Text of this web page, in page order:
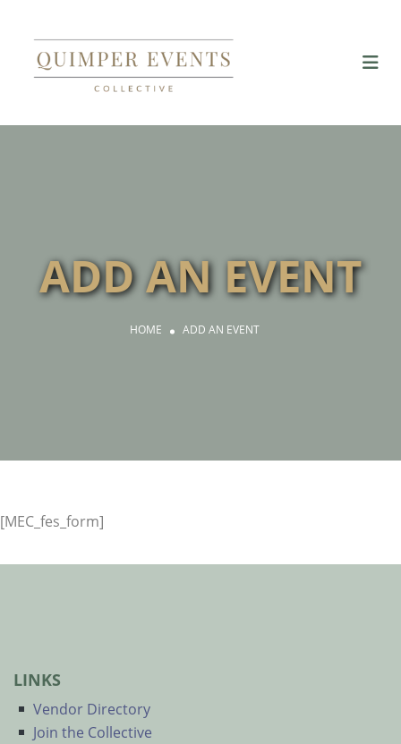
ADD AN EVENT
HOME ADD AN EVENT
[MEC_fes_form]
LINKS
Vendor Directory
Join the Collective